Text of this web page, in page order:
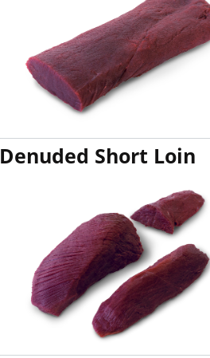
Denuded Short Loin